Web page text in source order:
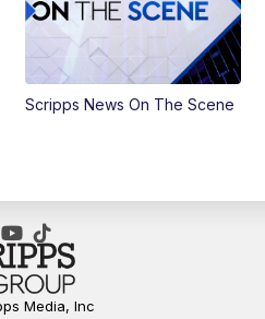
Scripps News On The Scene
Media, Inc